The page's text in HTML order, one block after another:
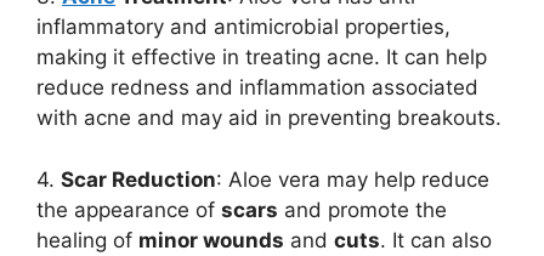
inflammatory and antimicrobial properties,
making it effective in treating acne. It can help
reduce redness and inflammation associated
with acne and may aid in preventing breakouts.
4. Scar Reduction: Aloe vera may help reduce
the appearance of scars and promote the
healing of minor wounds and cuts. It can also